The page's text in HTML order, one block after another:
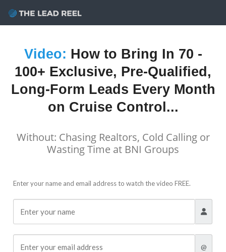
content
Video: How to Bring In 70 -
100+ Exclusive, Pre-Qualified,
Long-Form Leads Every Month
on Cruise Control...
Without: Chasing Realtors, Cold Calling or
Wasting Time at BNI Groups
Enter your name and email address to watch the video FREE.
@